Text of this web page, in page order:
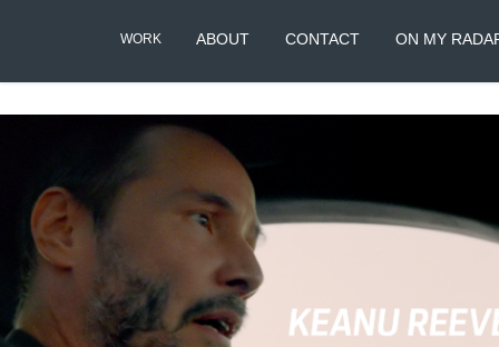
WORK ABOUT CONTACT ON MY
Porsche : Keanu &